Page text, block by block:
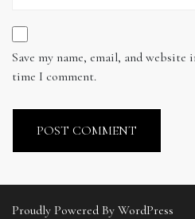
Save my name, email, and
time I comment.
Proudly Powered By WordPress